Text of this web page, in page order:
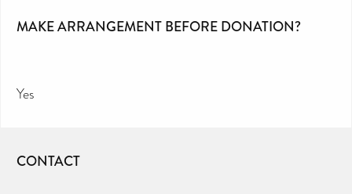
MAKE ARRANGEMENT BEFORE DONATION?
Yes
CONTACT